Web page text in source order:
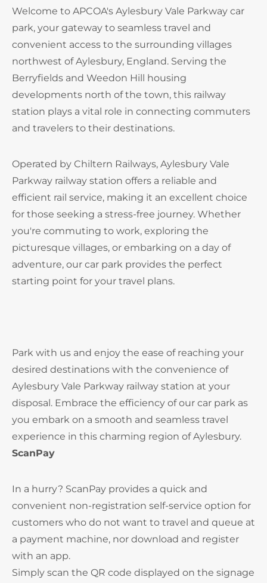
Welcome to APCOA's Aylesbury Vale Parkway car
park, your gateway to seamless travel and
convenient access to the surrounding villages
northwest of Aylesbury, England. Serving the
Berryfields and Weedon Hill housing
developments north of the town, this railway
station plays a vital role in connecting commuters
and travelers to their destinations.
Operated by Chiltern Railways, Aylesbury Vale
Parkway railway station offers a reliable and
efficient rail service, making it an excellent choice
for those seeking a stress-free journey. Whether
you're commuting to work, exploring the
picturesque villages, or embarking on a day of
adventure, our car park provides the perfect
starting point for your travel plans.
Park with us and enjoy the ease of reaching your
desired destinations with the convenience of
Aylesbury Vale Parkway railway station at your
disposal. Embrace the efficiency of our car park as
you embark on a smooth and seamless travel
experience in this charming region of Aylesbury.
ScanPay
In a hurry? ScanPay provides a quick and
convenient non-registration self-service option for
customers who do not want to travel and queue at
a payment machine, nor download and register
with an app.
Simply scan the QR code displayed on the signage